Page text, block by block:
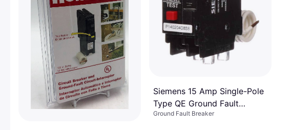
Siemens 15 Amp Single-Pole
Type QE Ground Fault
Equipment Protection Circuit
Ground Fault Breaker